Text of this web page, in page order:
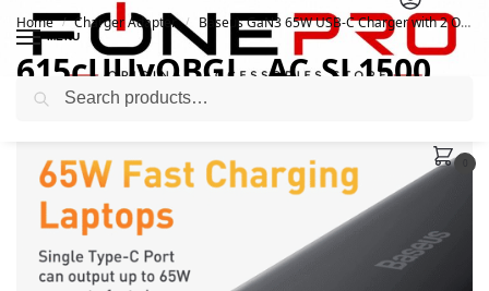
MENU
Home / Charger Adapter / Baseus GaN3 65W USB-C Charger with 2 Outlets
615cUUvOBGL._AC_SL1500_